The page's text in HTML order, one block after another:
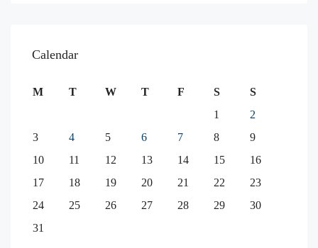
Calendar
M T W T F S
S
1
2
3
4 5 6 7 8
9
10
11 12 13 14 15
16
17
18 19 20 21 22
23
24
25 26 27 28 29
30
31